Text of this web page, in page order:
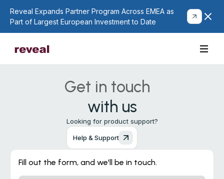
Reveal Expands Partner Program Across EMEA as
Part of Largest European Investment to Date
Get in touch
with us
Looking for product support?
Help & Support
Fill out the form, and we'll be in touch.